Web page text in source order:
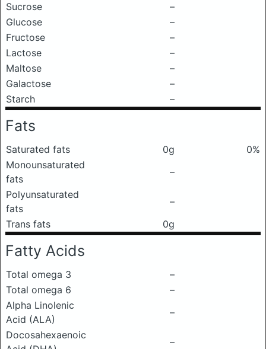
Sucrose
–
Glucose
–
Fructose
–
Lactose
–
Maltose
–
Galactose
–
Starch
–
Fats
Saturated fats 0g
0%
Monounsaturated
fats
–
Polyunsaturated
fats
–
Trans fats
0g
Fatty Acids
Total omega 3
–
Total omega 6
–
Alpha Linolenic
Acid (ALA)
–
Docosahexaenoic
–